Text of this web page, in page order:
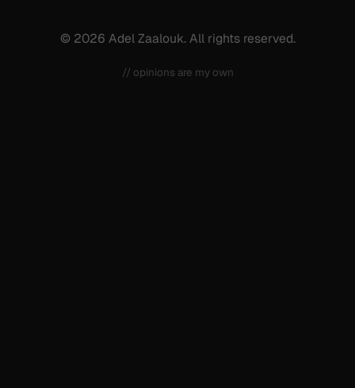
© 2026 Adel Zaalouk. All rights reserved.
// opinions are my own